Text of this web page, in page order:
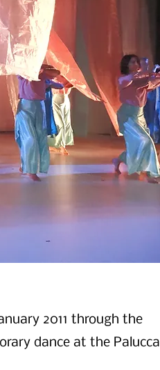
2011 through the
dance at the Palucca